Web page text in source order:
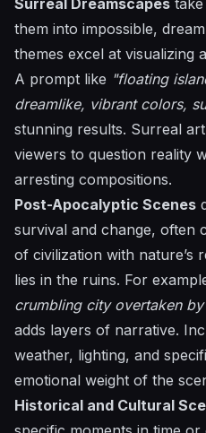
Surreal Dreamscapes
them into impossible,
themes excel at visualizing
A prompt like "floating
dreamlike, vibrant colors,
stunning results. Surreal
viewers to question reality
arresting compositions.
Post-Apocalyptic Scenes
survival and change, often
of civilization with nature’s
lies in the ruins. For
crumbling city overtaken
adds layers of narrative.
weather, lighting, and
emotional weight of the
Historical and Cultural